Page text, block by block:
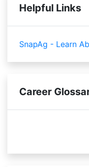
Helpful Links
SnapAg - Learn
Career